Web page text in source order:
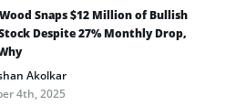
Snaps $12 Million of Bullish
Stock Despite 27% Monthly Drop,
Akolkar
4th, 2025